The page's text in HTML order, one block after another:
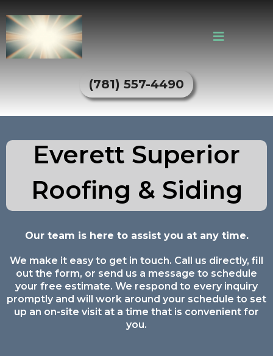
(781) 557-4490
Everett Superior
Roofing & Siding
Our team is here to assist you at any time.
We make it easy to get in touch. Call us directly, fill
out the form, or send us a message to schedule
your free estimate. We respond to every inquiry
promptly and will work around your schedule to set
up an on-site visit at a time that is convenient for
you.